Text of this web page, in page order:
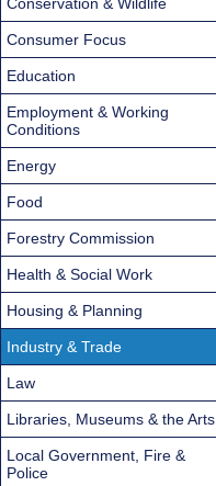
Consumer Focus
Education
Employment & Working
Conditions
Energy
Food
Forestry Commission
Health & Social Work
Housing & Planning
Industry & Trade
Law
Libraries, Museums & the Arts
Local Government, Fire &
Police